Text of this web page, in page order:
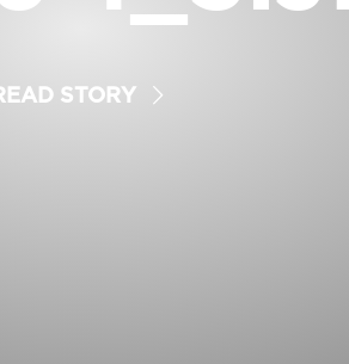
STORY